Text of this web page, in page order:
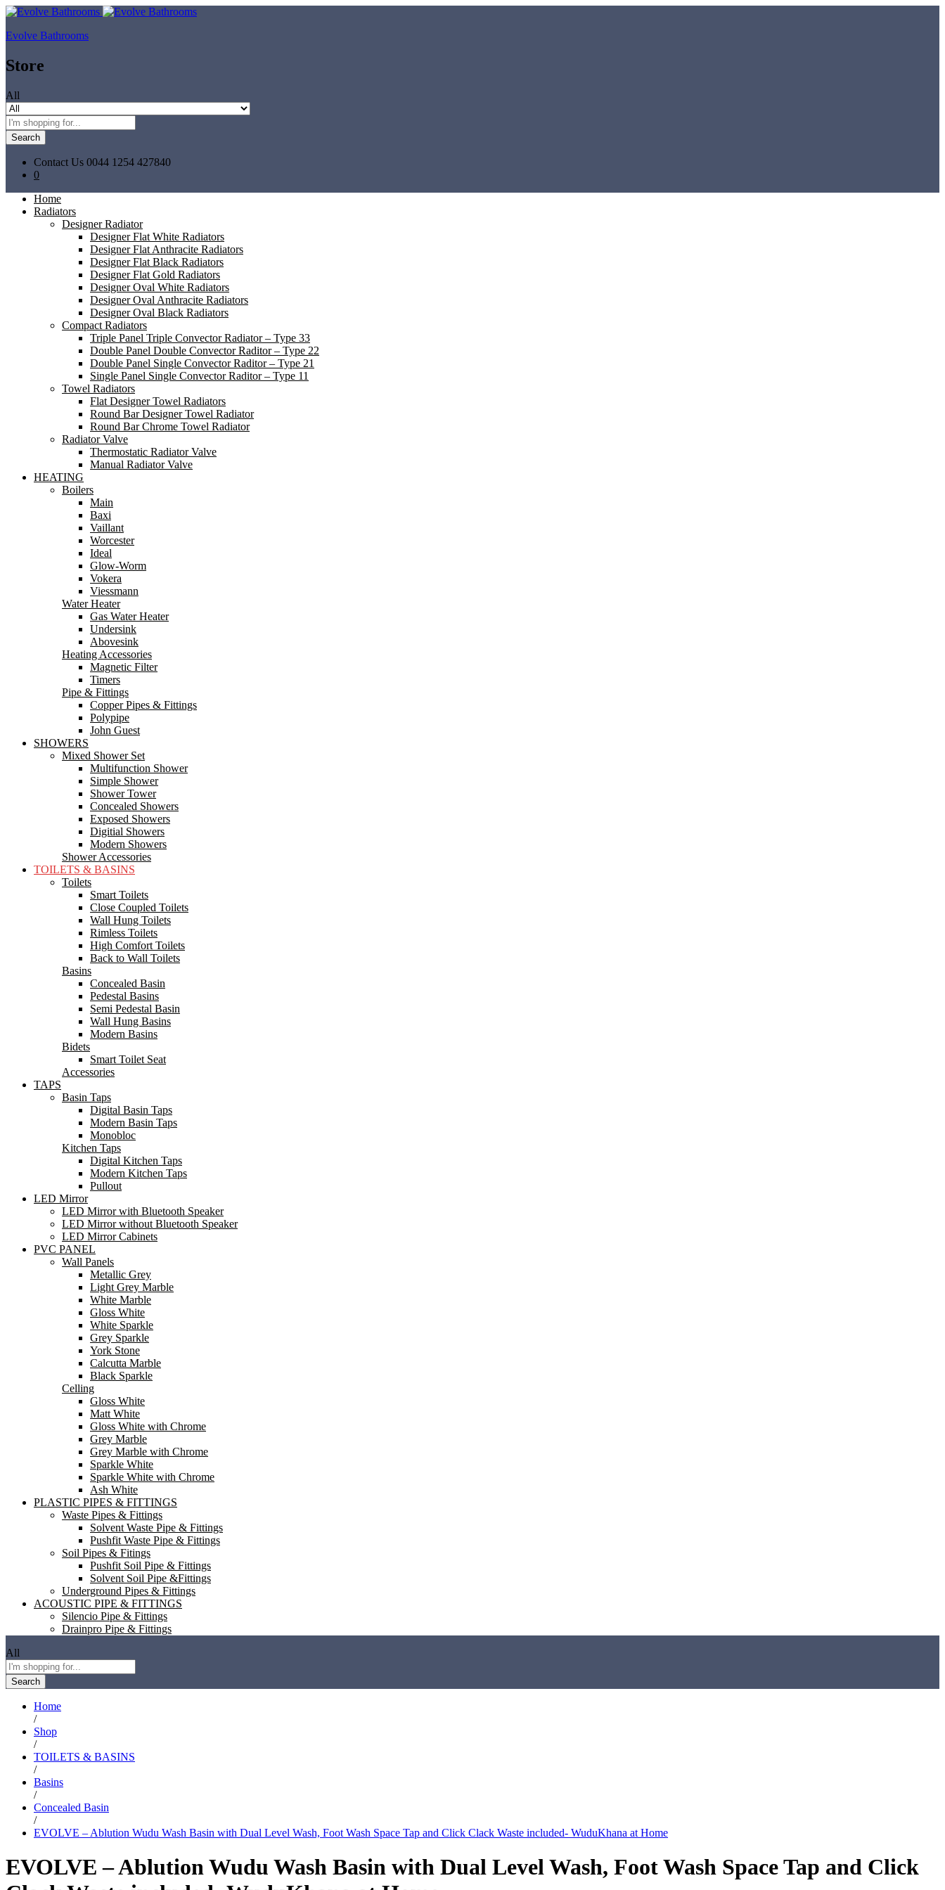
Evolve Bathrooms
Store
All
Search
Contact Us 0044 1254 427840
0
Home
Radiators
Designer Radiator
Designer Flat White Radiators
Designer Flat Anthracite Radiators
Designer Flat Black Radiators
Designer Flat Gold Radiators
Designer Oval White Radiators
Designer Oval Anthracite Radiators
Designer Oval Black Radiators
Compact Radiators
Triple Panel Triple Convector Radiator – Type 33
Double Panel Double Convector Raditor – Type 22
Double Panel Single Convector Raditor – Type 21
Single Panel Single Convector Raditor – Type 11
Towel Radiators
Flat Designer Towel Radiators
Round Bar Designer Towel Radiator
Round Bar Chrome Towel Radiator
Radiator Valve
Thermostatic Radiator Valve
Manual Radiator Valve
HEATING
Boilers
Main
Baxi
Vaillant
Worcester
Ideal
Glow-Worm
Vokera
Viessmann
Water Heater
Gas Water Heater
Undersink
Abovesink
Heating Accessories
Magnetic Filter
Timers
Pipe & Fittings
Copper Pipes & Fittings
Polypipe
John Guest
SHOWERS
Mixed Shower Set
Multifunction Shower
Simple Shower
Shower Tower
Concealed Showers
Exposed Showers
Digitial Showers
Modern Showers
Shower Accessories
TOILETS & BASINS
Toilets
Smart Toilets
Close Coupled Toilets
Wall Hung Toilets
Rimless Toilets
High Comfort Toilets
Back to Wall Toilets
Basins
Concealed Basin
Pedestal Basins
Semi Pedestal Basin
Wall Hung Basins
Modern Basins
Bidets
Smart Toilet Seat
Accessories
TAPS
Basin Taps
Digital Basin Taps
Modern Basin Taps
Monobloc
Kitchen Taps
Digital Kitchen Taps
Modern Kitchen Taps
Pullout
LED Mirror
LED Mirror with Bluetooth Speaker
LED Mirror without Bluetooth Speaker
LED Mirror Cabinets
PVC PANEL
Wall Panels
Metallic Grey
Light Grey Marble
White Marble
Gloss White
White Sparkle
Grey Sparkle
York Stone
Calcutta Marble
Black Sparkle
Celling
Gloss White
Matt White
Gloss White with Chrome
Grey Marble
Grey Marble with Chrome
Sparkle White
Sparkle White with Chrome
Ash White
PLASTIC PIPES & FITTINGS
Waste Pipes & Fittings
Solvent Waste Pipe & Fittings
Pushfit Waste Pipe & Fittings
Soil Pipes & Fitings
Pushfit Soil Pipe & Fittings
Solvent Soil Pipe &Fittings
Underground Pipes & Fittings
ACOUSTIC PIPE & FITTINGS
Silencio Pipe & Fittings
Drainpro Pipe & Fittings
All
Search
Home
/
Shop
/
TOILETS & BASINS
/
Basins
/
Concealed Basin
/
EVOLVE – Ablution Wudu Wash Basin with Dual Level Wash, Foot Wash Space Tap and Click Clack Waste included- WuduKhana at Home
EVOLVE – Ablution Wudu Wash Basin with Dual Level Wash, Foot Wash Space Tap and Click